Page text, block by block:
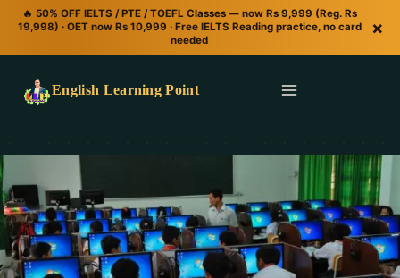
🔥 50% OFF IELTS / PTE / TOEFL Classes — now Rs 9,999 (Reg. Rs
19,998) · OET now Rs 10,999 · Free IELTS Reading practice, no card
needed
×
English Learning Point